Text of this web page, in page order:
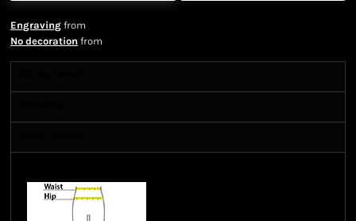
Engraving from
No decoration from